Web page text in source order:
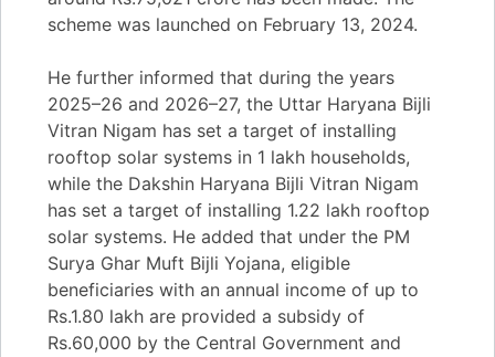
scheme was launched on February 13, 2024.
He further informed that during the years
2025–26 and 2026–27, the Uttar Haryana Bijli
Vitran Nigam has set a target of installing
rooftop solar systems in 1 lakh households,
while the Dakshin Haryana Bijli Vitran Nigam
has set a target of installing 1.22 lakh rooftop
solar systems. He added that under the PM
Surya Ghar Muft Bijli Yojana, eligible
beneficiaries with an annual income of up to
Rs.1.80 lakh are provided a subsidy of
Rs.60,000 by the Central Government and